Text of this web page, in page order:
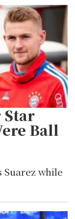
Star
Ball
Suarez while